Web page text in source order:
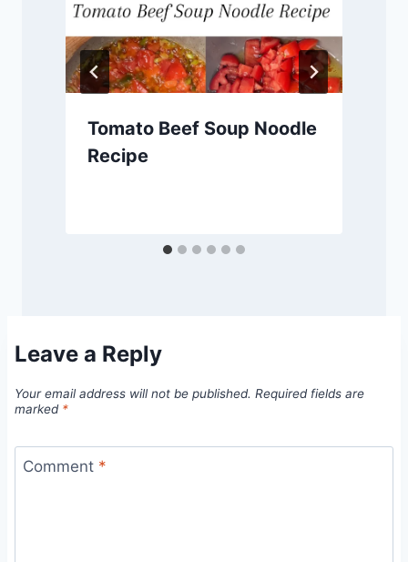
Tomato Beef Soup Noodle
Recipe
Leave a Reply
Your email address will not be published. Required fields are
marked *
Comment *